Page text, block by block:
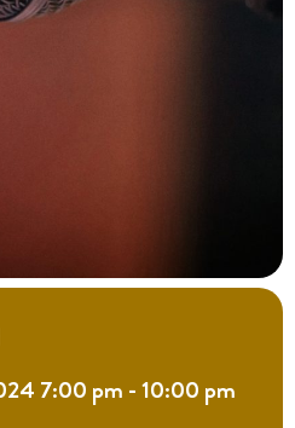
7:00 pm - 10:00 pm